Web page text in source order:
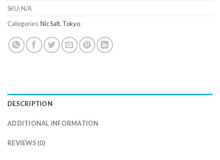
SKU:N/A
Categories:Nic Salt, Tokyo
DESCRIPTION
ADDITIONAL INFORMATION
REVIEWS (0)